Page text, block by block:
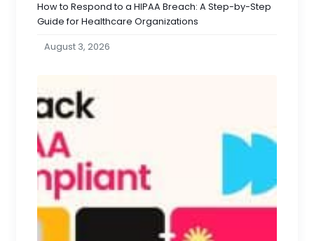
How to Respond to a HIPAA Breach: A Step-by-Step
Guide for Healthcare Organizations
August 3, 2026